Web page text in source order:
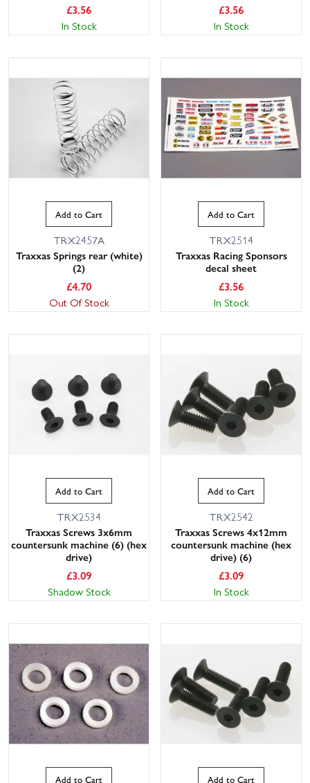
£3.56
In Stock
£3.56
In Stock
Add to Cart
TRX2457A
Traxxas Springs rear (white)
(2)
£4.70
Out Of Stock
Add to Cart
TRX2514
Traxxas Racing Sponsors
decal sheet
£3.56
In Stock
Add to Cart
TRX2534
Traxxas Screws 3x6mm
countersunk machine (6) (hex
drive)
£3.09
Shadow Stock
Add to Cart
TRX2542
Traxxas Screws 4x12mm
countersunk machine (hex
drive) (6)
£3.09
In Stock
Add to Cart Add to Cart